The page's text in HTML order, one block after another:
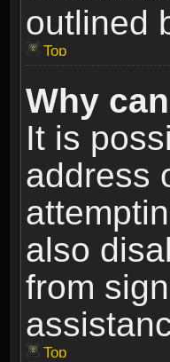
outlined
Top
Why
It is
address
also
from
Top